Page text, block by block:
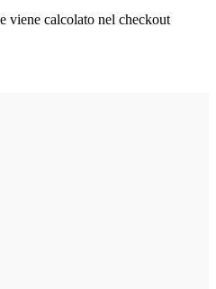
viene calcolato nel checkout